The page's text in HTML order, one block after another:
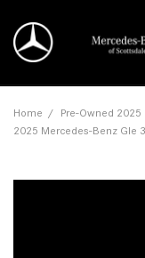
Home / Pre-Owned
2025 Mercedes-Benz Gle